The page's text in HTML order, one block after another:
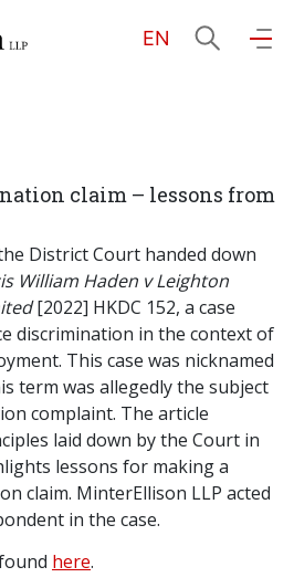
EN
About Us
Areas
People
Investment
Recruitment
claim – lessons from
District Court handed down
William Haden v Leighton
[2022] HKDC 152, a case
discrimination in the context of
This case was nicknamed
term was allegedly the subject
complaint. The article
laid down by the Court in
lessons for making a
claim. MinterEllison LLP acted
in the case.
here.